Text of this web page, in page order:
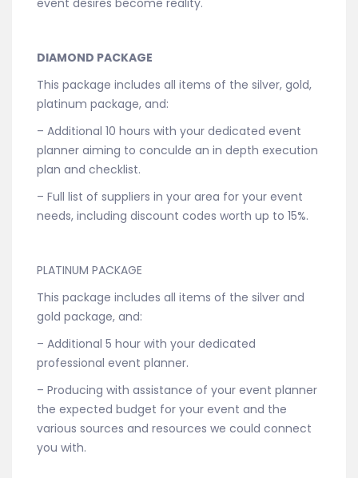
event desires become reality.
DIAMOND PACKAGE
This package includes all items of the silver, gold,
platinum package, and:
– Additional 10 hours with your dedicated event
planner aiming to conculde an in depth execution
plan and checklist.
– Full list of suppliers in your area for your event
needs, including discount codes worth up to 15%.
PLATINUM PACKAGE
This package includes all items of the silver and
gold package, and:
– Additional 5 hour with your dedicated
professional event planner.
– Producing with assistance of your event planner
the expected budget for your event and the
various sources and resources we could connect
you with.